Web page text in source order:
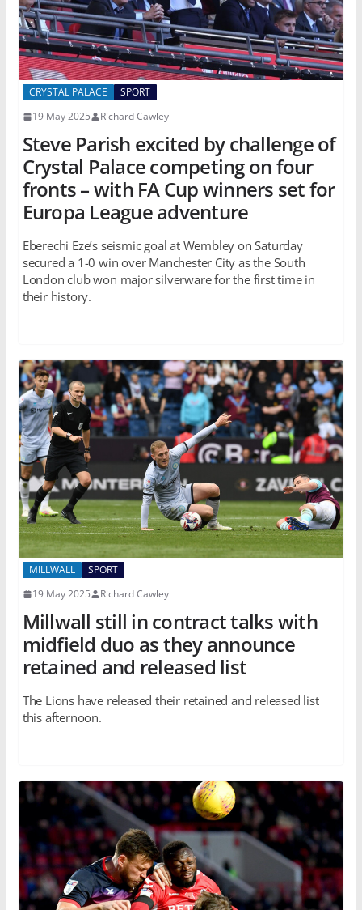
CRYSTAL PALACE
SPORT
19 May 2025
Richard Cawley
Steve Parish excited by challenge of
Crystal Palace competing on four
fronts – with FA Cup winners set for
Europa League adventure
Eberechi Eze’s seismic goal at Wembley on Saturday
secured a 1-0 win over Manchester City as the South
London club won major silverware for the first time in
their history.
MILLWALL
SPORT
19 May 2025
Richard Cawley
Millwall still in contract talks with
midfield duo as they announce
retained and released list
The Lions have released their retained and released list
this afternoon.